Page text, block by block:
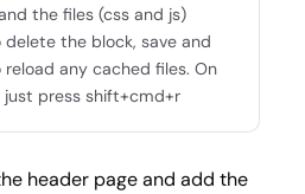
the files (css and js)
the block, save and
any cached files. On
press shift+cmd+r
header page and add the